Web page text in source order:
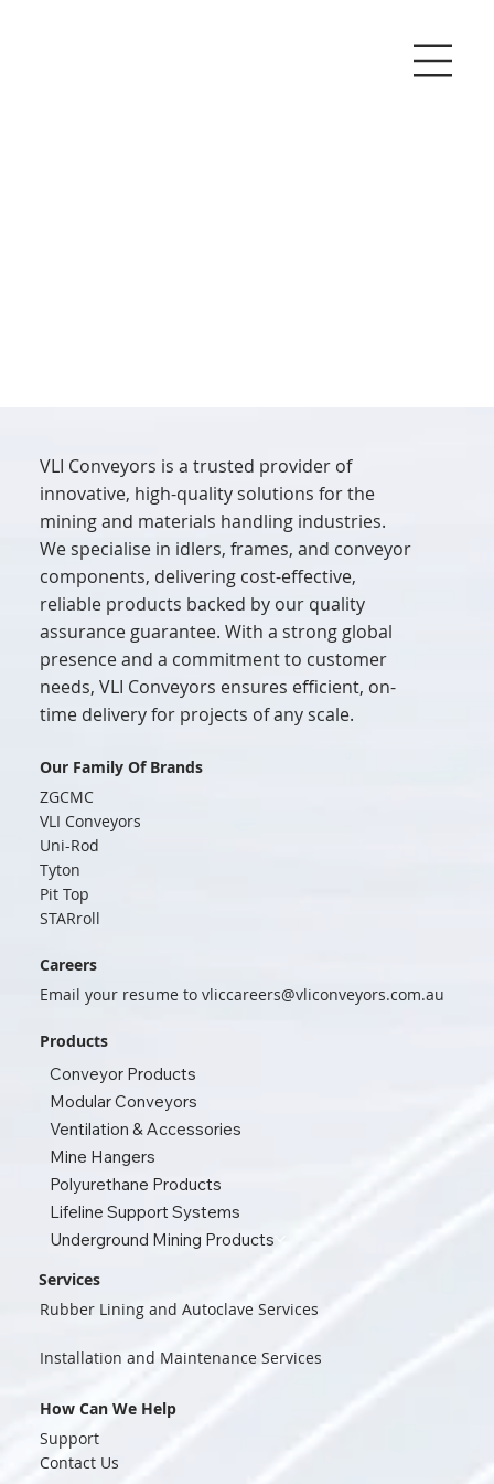
Products
Conveyor Products
Modular Conveyors
Ventilation & Accessories
Mine Hangers
Polyurethane Products
Lifeline Support Systems
Underground Mining Products
VLI Conveyors is a trusted provider of
innovative, high-quality solutions for the
mining and materials handling industries.
We specialise in idlers, frames, and conveyor
components, delivering cost-effective,
reliable products backed by our quality
assurance guarantee. With a strong global
presence and a commitment to customer
needs, VLI Conveyors ensures efficient, on-
time delivery for projects of any scale.
Our Family Of Brands
ZGCMC
VLI Conveyors
Uni-Rod
Tyton
Pit Top
STARroll
Careers
Email your resume tovliccareers@vliconveyors.com.au
Services
Rubber Lining and Autoclave Services
Installation and Maintenance Services
How Can We Help
Support
Contact Us